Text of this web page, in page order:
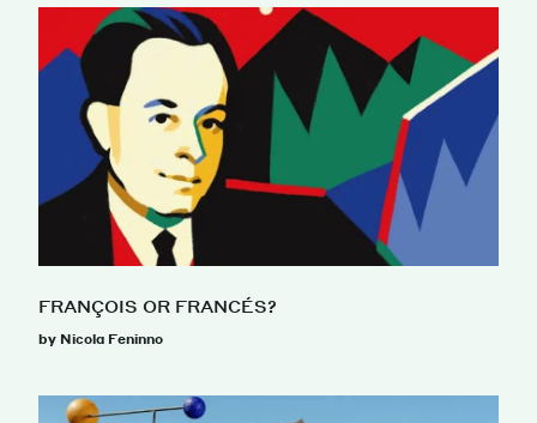
FRANÇOIS OR FRANCÉS?
by Nicola Feninno